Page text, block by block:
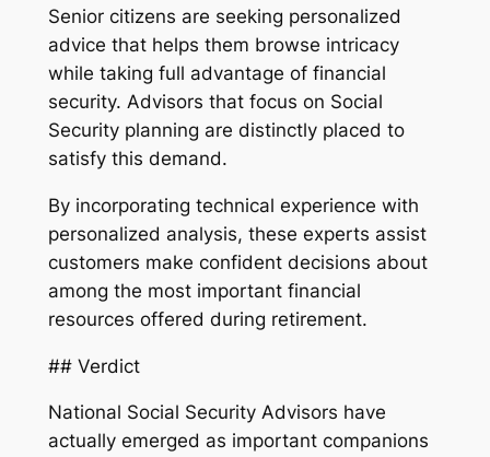
Senior citizens are seeking personalized
advice that helps them browse intricacy
while taking full advantage of financial
security. Advisors that focus on Social
Security planning are distinctly placed to
satisfy this demand.
By incorporating technical experience with
personalized analysis, these experts assist
customers make confident decisions about
among the most important financial
resources offered during retirement.
## Verdict
National Social Security Advisors have
actually emerged as important companions